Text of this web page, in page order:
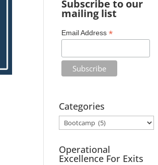
Subscribe to our
mailing list
Email Address*
Categories
Operational
Excellence For Exits